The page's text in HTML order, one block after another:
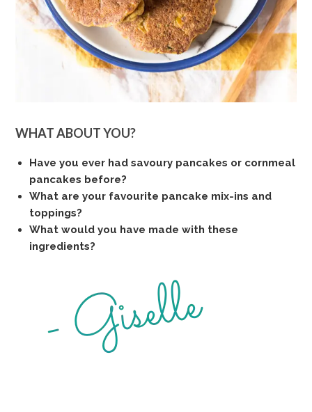
WHAT ABOUT YOU?
Have you ever had savoury pancakes or cornmeal
pancakes before?
What are your favourite pancake mix-ins and
toppings?
What would you have made with these
ingredients?